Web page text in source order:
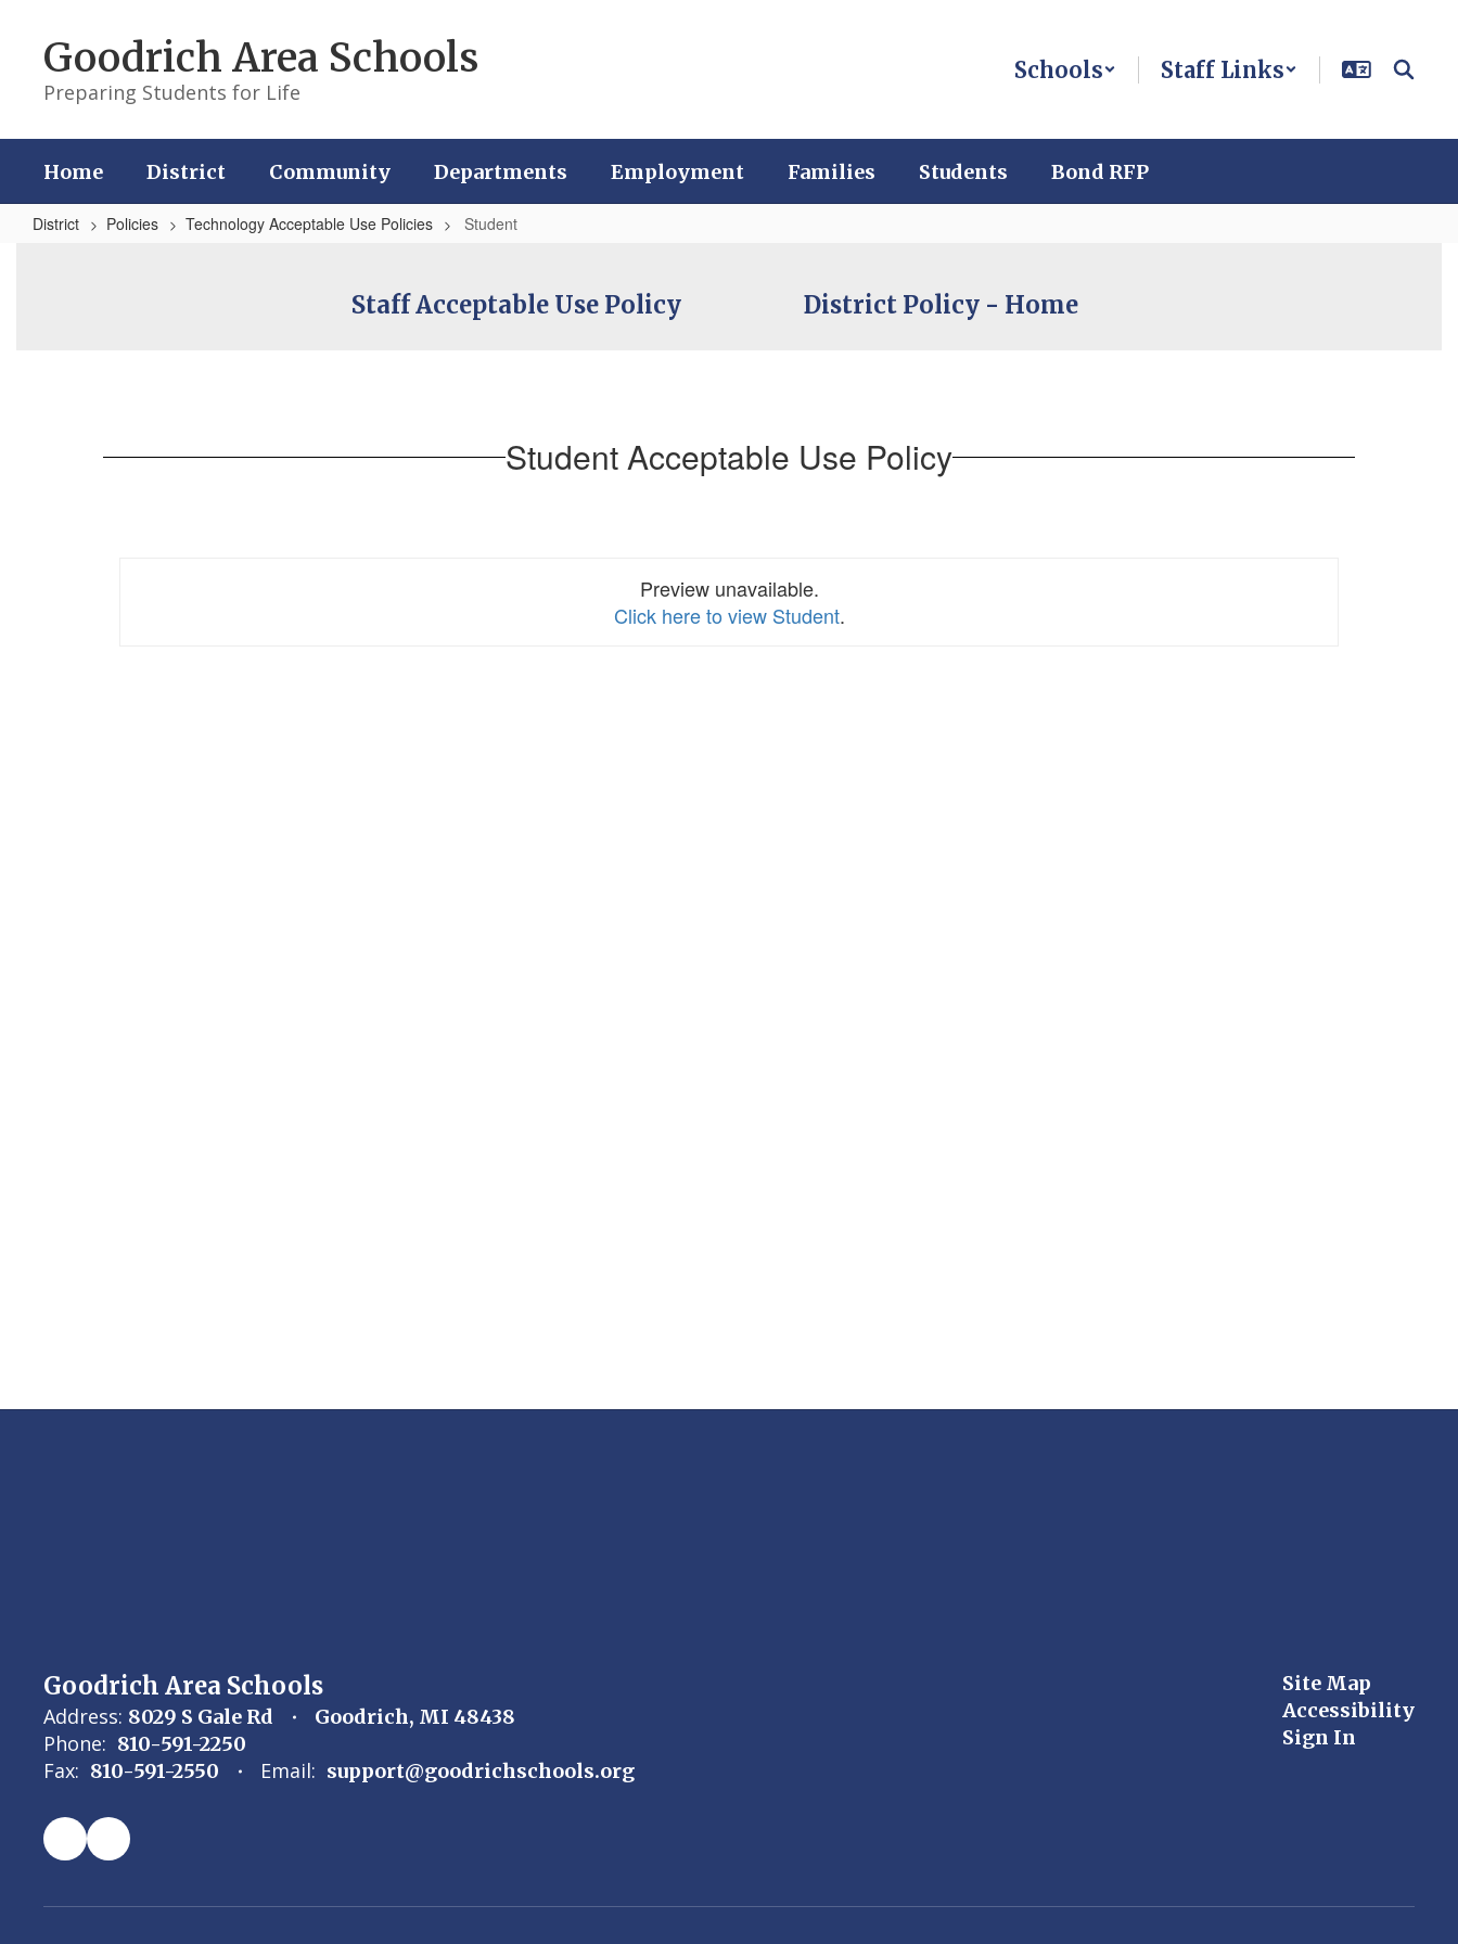
contentGoodrich Area Schools
Preparing Students for Life
Schools Staff Links
Home District Community Departments Employment Families Students Bond RFP
District Policies Technology Acceptable Use Policies Student
Staff Acceptable Use Policy District Policy - Home
Student Acceptable Use Policy
Preview unavailable.
Click here to view Student.
Goodrich Area Schools
Address: 8029 S Gale Rd Goodrich, MI 48438
Phone: 810-591-2250
Fax: 810-591-2550 Email: support@goodrichschools.org
Site Map
Accessibility
Sign In